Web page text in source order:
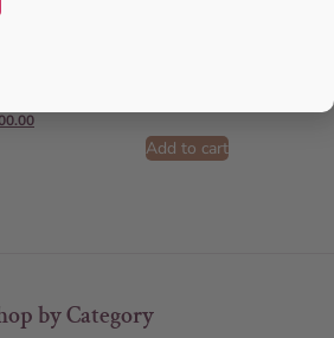
Add to cart
by Category